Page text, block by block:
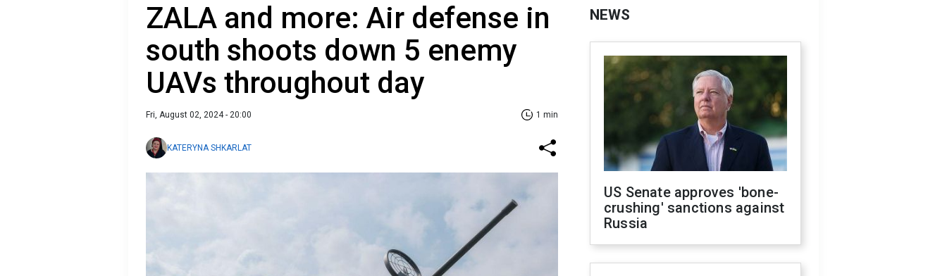
ZALA and more: Air defense in
south shoots down 5 enemy
UAVs throughout day
Fri, August 02, 2024 - 20:00 1 min
KATERYNA SHKARLAT
NEWS
US Senate approves 'bone-
crushing' sanctions against
Russia